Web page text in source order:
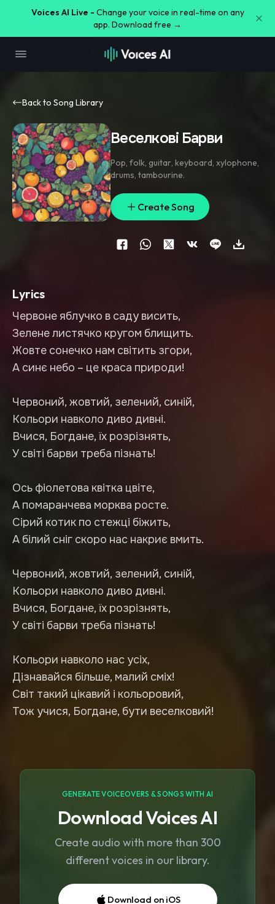
Voices AI Live - Change your voice in real-time on any
app. Download free →
Back to Song Library
Веселкові Барви
Pop, folk, guitar, keyboard, xylophone,
drums, tambourine.
Create Song
Lyrics
Червоне яблучко в саду висить,
Зелене листячко кругом блищить.
Жовте сонечко нам світить згори,
А синє небо – це краса природи!
Червоний, жовтий, зелений, синій,
Кольори навколо диво дивні.
Вчися, Богдане, їх розрізнять,
У світі барви треба пізнать!
Ось фіолетова квітка цвіте,
А помаранчева морква росте.
Сірий котик по стежці біжить,
А білий сніг скоро нас накриє вмить.
Червоний, жовтий, зелений, синій,
Кольори навколо диво дивні.
Вчися, Богдане, їх розрізнять,
У світі барви треба пізнать!
Кольори навколо нас усіх,
Дізнавайся більше, малий сміх!
Світ такий цікавий і кольоровий,
GENERATE VOICEOVERS & SONGS WITH AI
Download Voices AI
Create audio with more than 300
different voices in our library.
Download on iOS